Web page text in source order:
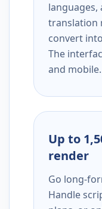
translation
convert
The
and mobile.
Up to
render
Go long-
Handle